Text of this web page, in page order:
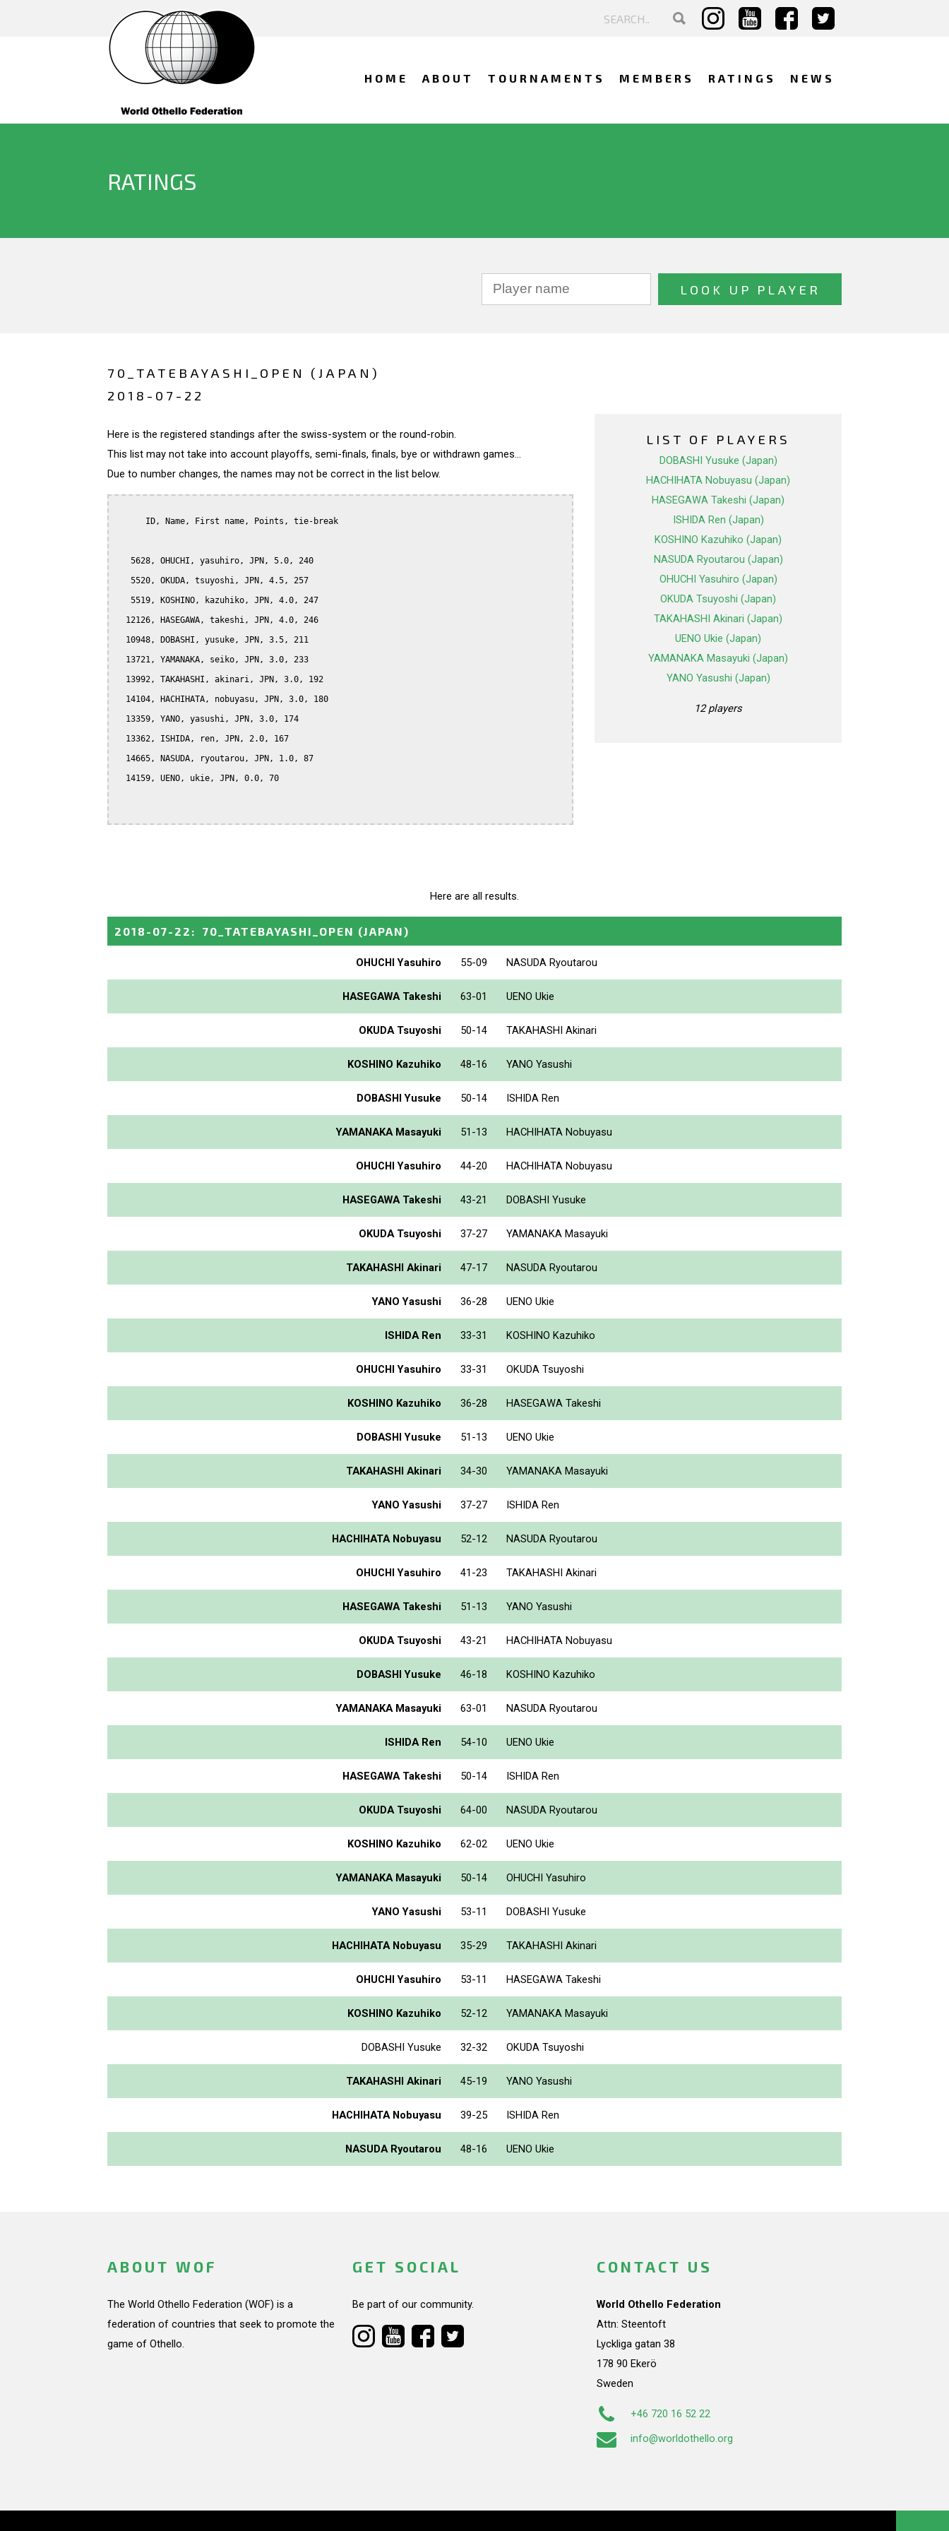
HOME ABOUT TOURNAMENTS MEMBERS RATINGS NEWS
RATINGS
70_TATEBAYASHI_OPEN (JAPAN)
2018-07-22
Here is the registered standings after the swiss-system or the round-robin.
This list may not take into account playoffs, semi-finals, finals, bye or withdrawn games...
Due to number changes, the names may not be correct in the list below.
      ID, Name, First name, Points, tie-break
   5628, OHUCHI, yasuhiro, JPN, 5.0, 240
   5520, OKUDA, tsuyoshi, JPN, 4.5, 257
   5519, KOSHINO, kazuhiko, JPN, 4.0, 247
  12126, HASEGAWA, takeshi, JPN, 4.0, 246
  10948, DOBASHI, yusuke, JPN, 3.5, 211
  13721, YAMANAKA, seiko, JPN, 3.0, 233
  13992, TAKAHASHI, akinari, JPN, 3.0, 192
  14104, HACHIHATA, nobuyasu, JPN, 3.0, 180
  13359, YANO, yasushi, JPN, 3.0, 174
  13362, ISHIDA, ren, JPN, 2.0, 167
  14665, NASUDA, ryoutarou, JPN, 1.0, 87
  14159, UENO, ukie, JPN, 0.0, 70
LIST OF PLAYERS
DOBASHI Yusuke (Japan)
HACHIHATA Nobuyasu (Japan)
HASEGAWA Takeshi (Japan)
ISHIDA Ren (Japan)
KOSHINO Kazuhiko (Japan)
NASUDA Ryoutarou (Japan)
OHUCHI Yasuhiro (Japan)
OKUDA Tsuyoshi (Japan)
TAKAHASHI Akinari (Japan)
UENO Ukie (Japan)
YAMANAKA Masayuki (Japan)
YANO Yasushi (Japan)
12 players
Here are all results.
2018-07-22 : 70_TATEBAYASHI_OPEN (JAPAN)
OHUCHI Yasuhiro 55-09 NASUDA Ryoutarou
HASEGAWA Takeshi 63-01 UENO Ukie
OKUDA Tsuyoshi 50-14 TAKAHASHI Akinari
KOSHINO Kazuhiko 48-16 YANO Yasushi
DOBASHI Yusuke 50-14 ISHIDA Ren
YAMANAKA Masayuki 51-13 HACHIHATA Nobuyasu
OHUCHI Yasuhiro 44-20 HACHIHATA Nobuyasu
HASEGAWA Takeshi 43-21 DOBASHI Yusuke
OKUDA Tsuyoshi 37-27 YAMANAKA Masayuki
TAKAHASHI Akinari 47-17 NASUDA Ryoutarou
YANO Yasushi 36-28 UENO Ukie
ISHIDA Ren 33-31 KOSHINO Kazuhiko
OHUCHI Yasuhiro 33-31 OKUDA Tsuyoshi
KOSHINO Kazuhiko 36-28 HASEGAWA Takeshi
DOBASHI Yusuke 51-13 UENO Ukie
TAKAHASHI Akinari 34-30 YAMANAKA Masayuki
YANO Yasushi 37-27 ISHIDA Ren
HACHIHATA Nobuyasu 52-12 NASUDA Ryoutarou
OHUCHI Yasuhiro 41-23 TAKAHASHI Akinari
HASEGAWA Takeshi 51-13 YANO Yasushi
OKUDA Tsuyoshi 43-21 HACHIHATA Nobuyasu
DOBASHI Yusuke 46-18 KOSHINO Kazuhiko
YAMANAKA Masayuki 63-01 NASUDA Ryoutarou
ISHIDA Ren 54-10 UENO Ukie
HASEGAWA Takeshi 50-14 ISHIDA Ren
OKUDA Tsuyoshi 64-00 NASUDA Ryoutarou
KOSHINO Kazuhiko 62-02 UENO Ukie
YAMANAKA Masayuki 50-14 OHUCHI Yasuhiro
YANO Yasushi 53-11 DOBASHI Yusuke
HACHIHATA Nobuyasu 35-29 TAKAHASHI Akinari
OHUCHI Yasuhiro 53-11 HASEGAWA Takeshi
KOSHINO Kazuhiko 52-12 YAMANAKA Masayuki
DOBASHI Yusuke 32-32 OKUDA Tsuyoshi
TAKAHASHI Akinari 45-19 YANO Yasushi
HACHIHATA Nobuyasu 39-25 ISHIDA Ren
NASUDA Ryoutarou 48-16 UENO Ukie
ABOUT WOF
The World Othello Federation (WOF) is a
federation of countries that seek to promote the
game of Othello.
GET SOCIAL
Be part of our community.
CONTACT US
World Othello Federation
Attn: Steentoft
Lyckliga gatan 38
178 90 Ekerö
Sweden
+46 720 16 52 22
info@worldothello.org